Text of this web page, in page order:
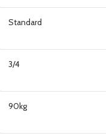
Standard
3/4
90kg